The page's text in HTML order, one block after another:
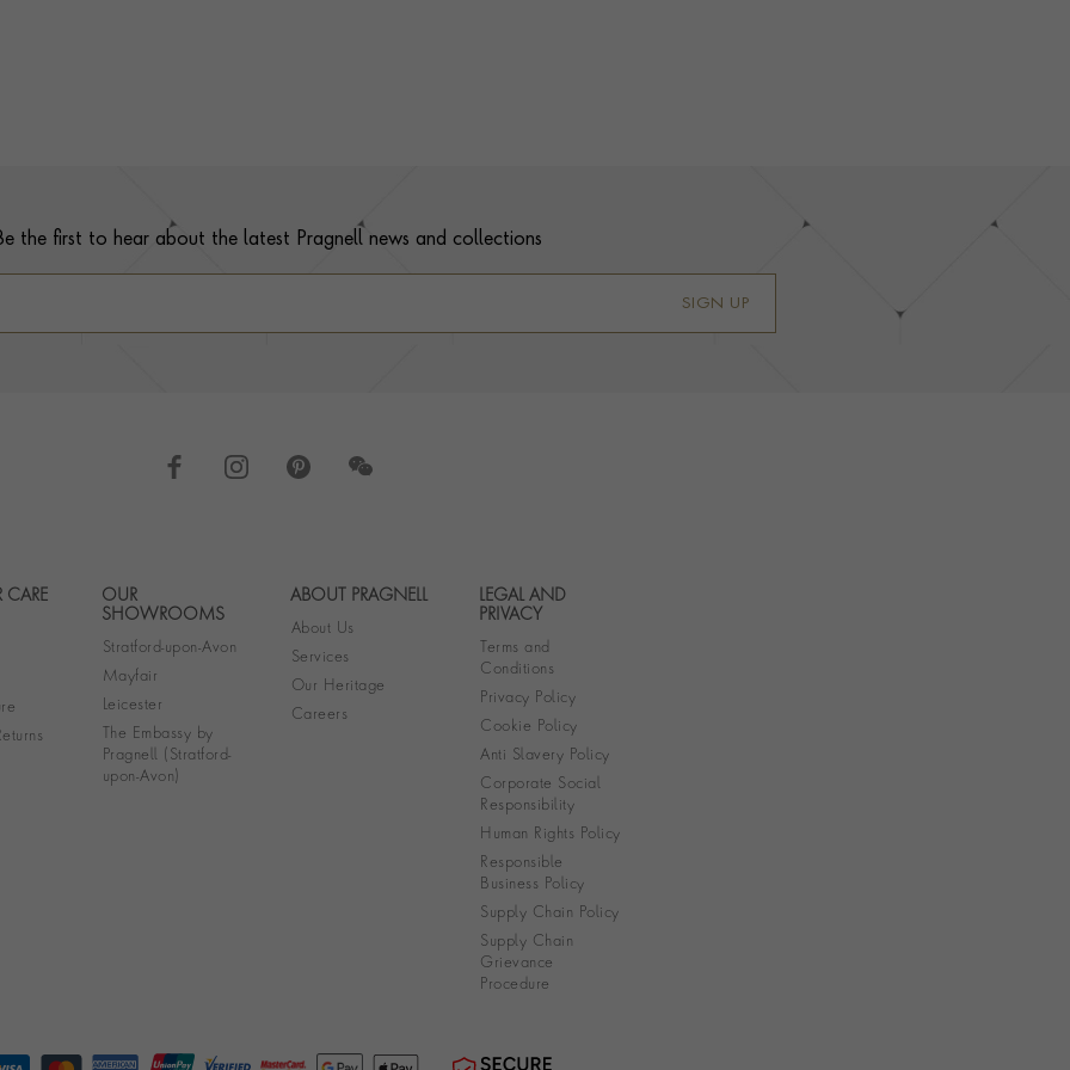
the first to hear about the latest Pragnell news and collections
SIGN UP
Footer navigation
CARE
OUR
SHOWROOMS
Stratford-upon-Avon
Mayfair
Leicester
The Embassy by
Pragnell (Stratford-
upon-Avon)
ABOUT PRAGNELL
About Us
Services
Our Heritage
Careers
LEGAL AND
PRIVACY
Terms and
Conditions
Privacy Policy
Cookie Policy
Anti Slavery Policy
Corporate Social
Responsibility
Human Rights Policy
Responsible
Business Policy
Supply Chain Policy
Supply Chain
Grievance
Procedure